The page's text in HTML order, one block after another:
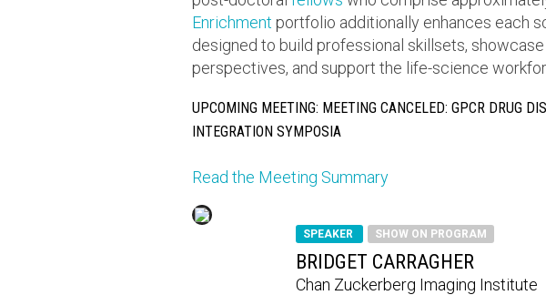
Enrichment portfolio additionally enhances each
designed to build professional skillsets,
perspectives, and support the life-science
UPCOMING MEETING: MEETING CANCELED: GPCR DRUG
INTEGRATION SYMPOSIA
Read the Meeting Summary
SPEAKER SHOW ON PROGRAM
BRIDGET CARRAGHER
Chan Zuckerberg Imaging Institute